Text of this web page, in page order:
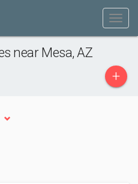
near Mesa, AZ
+